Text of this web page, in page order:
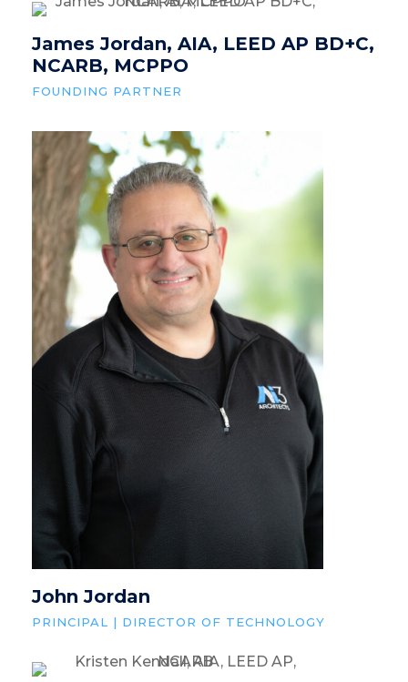
James Jordan, AIA, LEED AP BD+C,
NCARB, MCPPO
FOUNDING PARTNER
John Jordan
PRINCIPAL | DIRECTOR OF TECHNOLOGY